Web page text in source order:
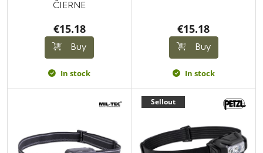
ČIERNE
€15.18
Buy
In stock
€15.18
Buy
In stock
Sellout